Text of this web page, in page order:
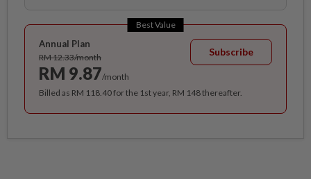
Best Value
Annual Plan
RM 12.33/month
RM 9.87/month
Subscribe
Billed as RM 118.40 for the 1st year, RM 148 thereafter.